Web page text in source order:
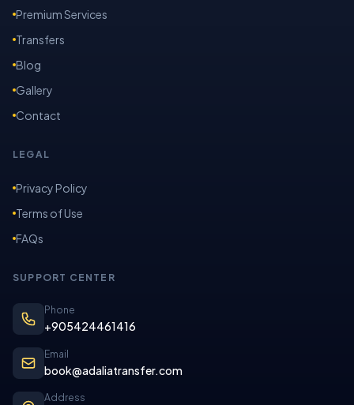
Premium Services
Transfers
Blog
Gallery
Contact
LEGAL
Privacy Policy
Terms of Use
FAQs
SUPPORT CENTER
Phone
+905424461416
Email
book@adaliatransfer.com
Address